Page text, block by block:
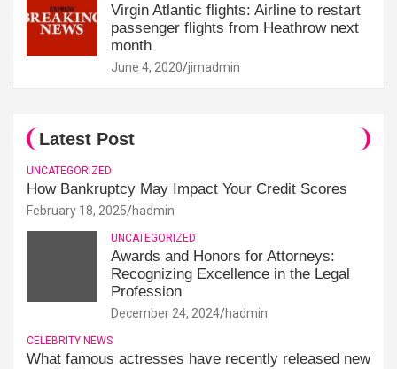
Virgin Atlantic flights: Airline to restart
passenger flights from Heathrow next
month
June 4, 2020 jimadmin
Latest Post
UNCATEGORIZED
How Bankruptcy May Impact Your Credit Scores
February 18, 2025 hadmin
UNCATEGORIZED
Awards and Honors for Attorneys:
Recognizing Excellence in the Legal
Profession
December 24, 2024 hadmin
CELEBRITY NEWS
What famous actresses have recently released new